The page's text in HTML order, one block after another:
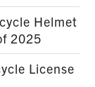
Helmet
2025
License